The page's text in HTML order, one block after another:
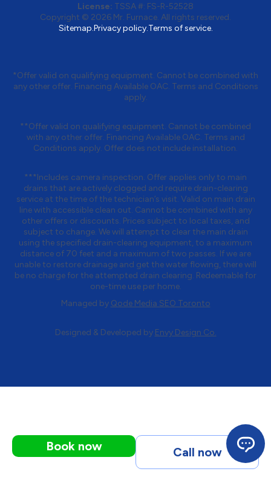
License: TSSA #: FS-R-52528
Copyright © 2026 Mr. Furnace. All rights reserved.
Sitemap.Privacy policy.Terms of service.
*Offer valid on qualifying equipment. Cannot be combined with
any other offer. Financing Available OAC. Terms and Conditions
apply.
**Offer valid on qualifying equipment. Cannot be combined
with any other offer. Financing Available OAC. Terms and
Conditions apply. Offer does not include installation.
***Includes camera inspection. Offer applies only to main
drains that are actively clogged and require drain-clearing
service at the time of the technician’s visit. Valid on main drain
line with accessible clean out. Cannot be combined with any
other offers or discounts. Prices subject to local taxes, and
subject to change. We will attempt to clear the main drain
using the specified drain-clearing equipment, to a maximum
distance of 70 feet and a maximum of two passes. If we are
unable to restore drainage and get the water flowing, there will
be no charge for the attempted drain clearing. Redeemable for
one-time use per home.
Managed by Qode Media SEO Toronto
Designed & Developed by Envy Design Co.
Book now Call now